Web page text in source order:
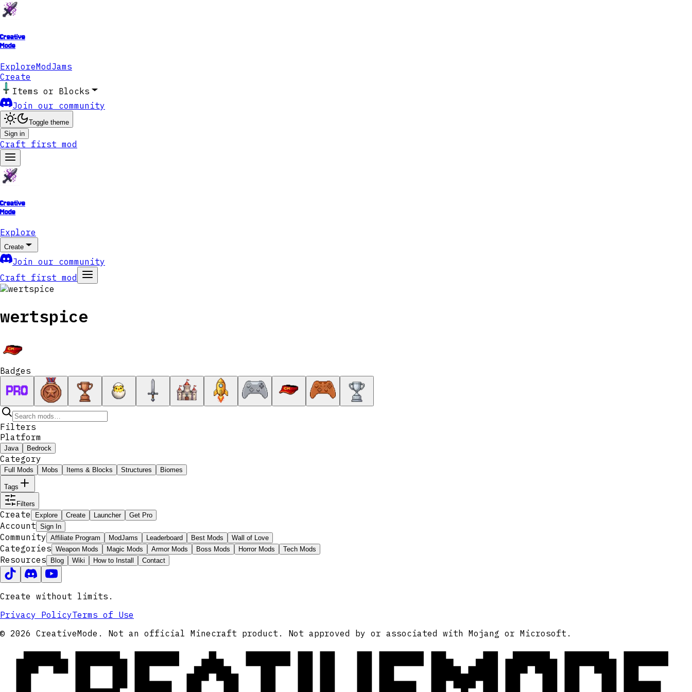
Creative
Mode
ExploreModJams
Create
Items or Blocks
Join our community
Toggle theme
Sign in
Craft first mod
Creative
Mode
Explore
Create
Join our community
Craft first mod
wertspice
Badges
Filters
Platform
Java Bedrock
Category
Full Mods Mobs Items & Blocks Structures Biomes
Tags
Filters
Create Explore Create Launcher Get Pro
Account Sign In
Community Affiliate Program ModJams Leaderboard Best Mods Wall of Love
Categories Weapon Mods Magic Mods Armor Mods Boss Mods Horror Mods Tech Mods
Resources Blog Wiki How to Install Contact
Create without limits.
Privacy PolicyTerms of Use
© 2026 CreativeMode. Not an official Minecraft product. Not approved by or associated with Mojang or Microsoft.